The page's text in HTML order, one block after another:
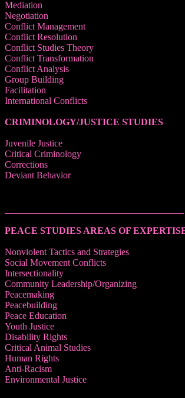
Mediation
Negotiation
Conflict Management
Conflict Resolution
Conflict Studies Theory
Conflict Transformation
Conflict Analysis
Group Building
Facilitation
International Conflicts
CRIMINOLOGY/JUSTICE STUDIES
Juvenile Justice
Critical Criminology
Corrections
Deviant Behavior
PEACE STUDIES AREAS OF
Nonviolent Tactics and Strategies
Social Movement Conflicts
Intersectionality
Community Leadership/Organizing
Peacemaking
Peacebuilding
Peace Education
Youth Justice
Disability Rights
Critical Animal Studies
Human Rights
Anti-Racism
Environmental Justice